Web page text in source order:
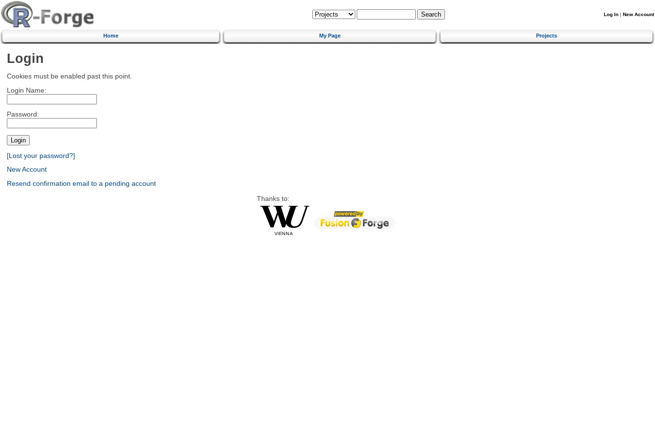
Log In | New Account
Home My Page Projects
Login
Cookies must be enabled past this point.
Login Name:
Password:
[Lost your password?]
New Account
Resend confirmation email to a pending account
Thanks to: